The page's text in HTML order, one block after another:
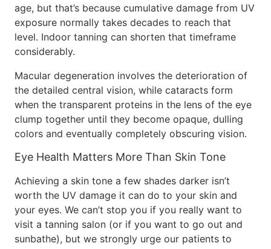
age, but that’s because cumulative damage from UV
exposure normally takes decades to reach that
level. Indoor tanning can shorten that timeframe
considerably.
Macular degeneration involves the deterioration of
the detailed central vision, while cataracts form
when the transparent proteins in the lens of the eye
clump together until they become opaque, dulling
colors and eventually completely obscuring vision.
Eye Health Matters More Than Skin Tone
Achieving a skin tone a few shades darker isn’t
worth the UV damage it can do to your skin and
your eyes. We can’t stop you if you really want to
visit a tanning salon (or if you want to go out and
sunbathe), but we strongly urge our patients to